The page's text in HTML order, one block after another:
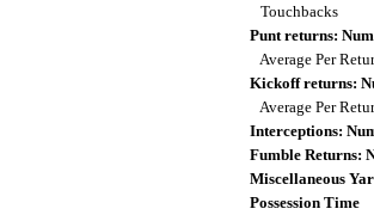
Touchbacks
Punt returns:
Average Per
Kickoff returns:
Average Per
Interceptions:
Fumble Returns:
Miscellaneous
Possession Time